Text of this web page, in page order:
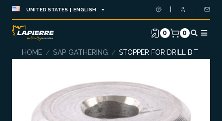
UNITED STATES | ENGLISH
0 0
HOME / SAP GATHERING / STOPPER FOR DRILL BIT